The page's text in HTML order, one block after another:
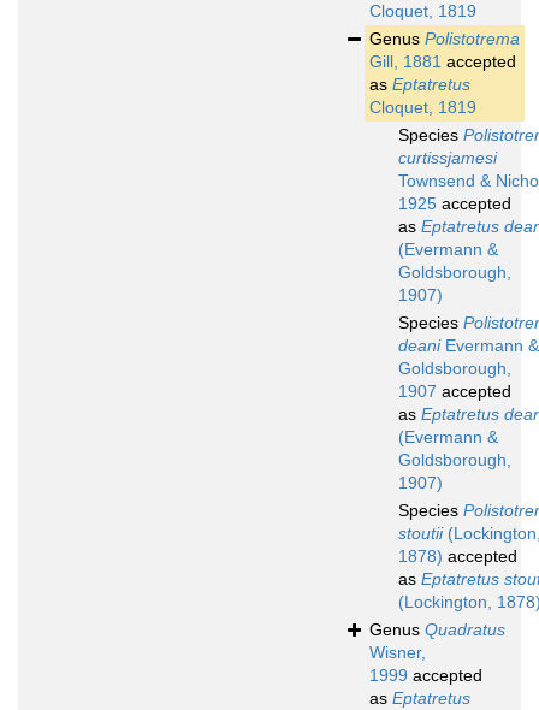
Cloquet, 1819
Genus Polistotrema
Gill, 1881 accepted
as Eptatretus
Cloquet, 1819
Species
curtissjamesi
Townsend &
1925 accepted
as Eptatretus
(Evermann &
Goldsborough,
1907)
Species
deaniEvermann &
Goldsborough,
1907 accepted
as Eptatretus
(Evermann &
Goldsborough,
1907)
Species
stoutii
1878) accepted
as Eptatretus
(Lockington,
Genus Quadratus
Wisner,
1999 accepted
as Eptatretus